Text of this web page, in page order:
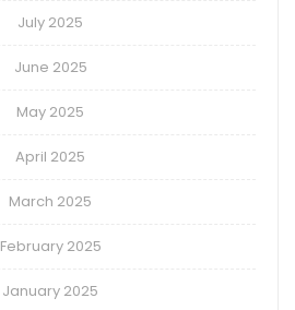
July 2025
June 2025
May 2025
April 2025
March 2025
February 2025
January 2025